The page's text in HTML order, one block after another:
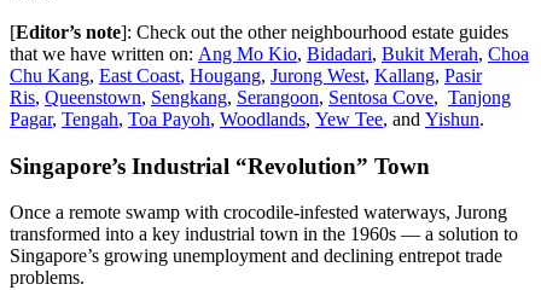
[Editor’s note]: Check out the other neighbourhood estate guides
that we have written on: Ang Mo Kio, Bidadari, Bukit Merah, Choa
Chu Kang, East Coast, Hougang, Jurong West, Kallang, Pasir
Ris, Queenstown, Sengkang, Serangoon, Sentosa Cove, Tanjong
Pagar, Tengah, Toa Payoh, Woodlands, Yew Tee, and Yishun.
Singapore’s Industrial “Revolution” Town
Once a remote swamp with crocodile-infested waterways, Jurong
transformed into a key industrial town in the 1960s — a solution to
Singapore’s growing unemployment and declining entrepot trade
problems.